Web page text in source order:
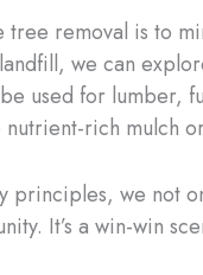
tree removal is to
we can
used for lumber,
rich mulch
principles, we not
It’s a win-win